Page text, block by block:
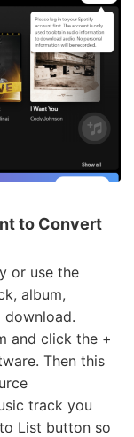
to Convert
or use the
album,
and click the +
Then this
track you
List button so